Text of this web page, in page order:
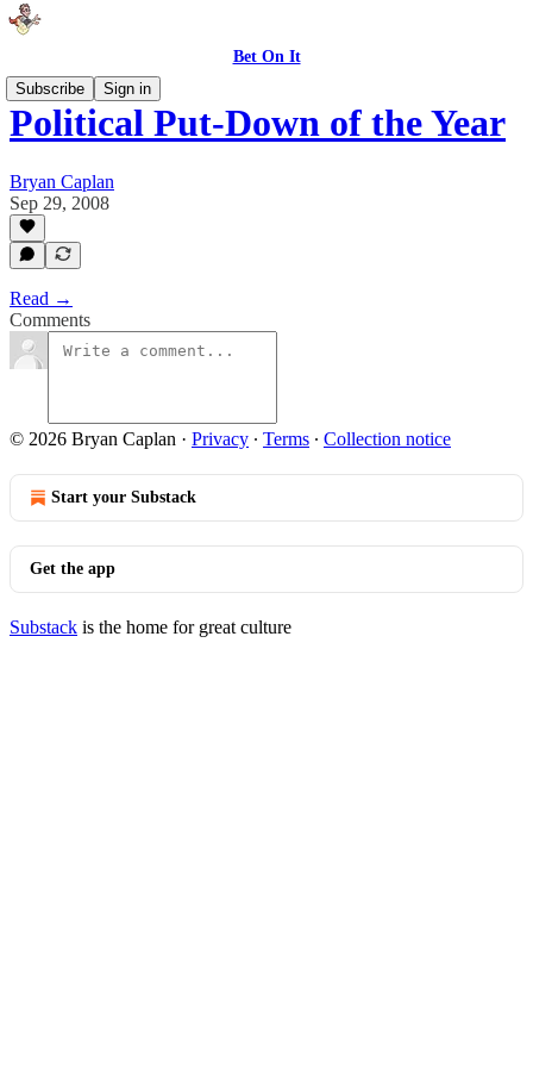
Bet On It
Subscribe
Sign in
Political Put-Down of the Year
Bryan Caplan
Sep 29, 2008
Read →
Comments
© 2026 Bryan Caplan · Privacy ∙ Terms ∙ Collection notice
Start your Substack
Get the app
Substack is the home for great culture